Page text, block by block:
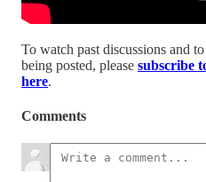
To watch past discussions and
being posted, please subscribe
here.
Comments